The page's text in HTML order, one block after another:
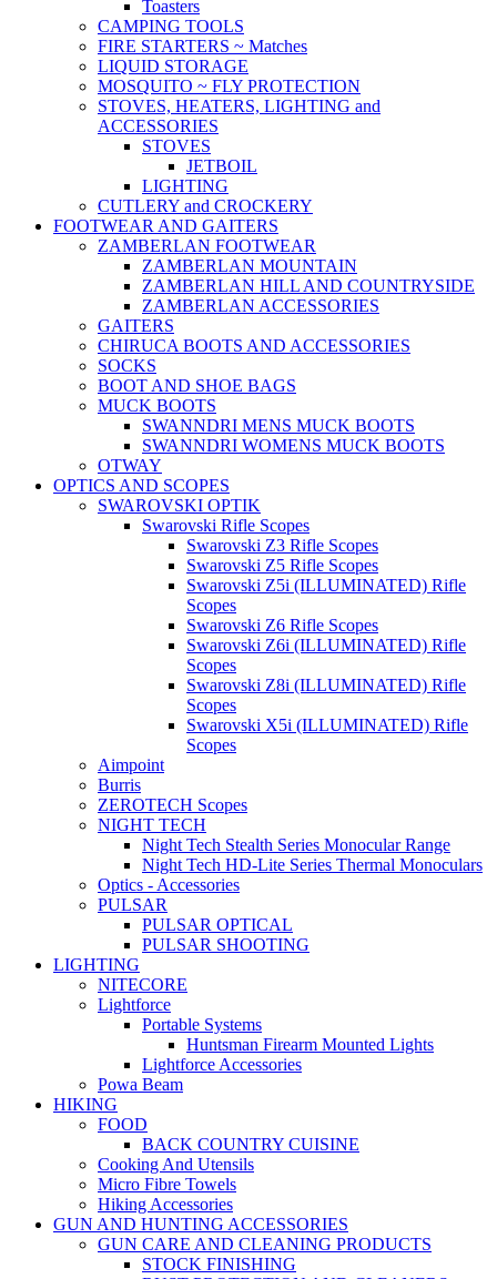
Toasters
CAMPING TOOLS
FIRE STARTERS ~ Matches
LIQUID STORAGE
MOSQUITO ~ FLY PROTECTION
STOVES, HEATERS, LIGHTING and
ACCESSORIES
STOVES
JETBOIL
LIGHTING
CUTLERY and CROCKERY
FOOTWEAR AND GAITERS
ZAMBERLAN FOOTWEAR
ZAMBERLAN MOUNTAIN
ZAMBERLAN HILL AND COUNTRYSIDE
ZAMBERLAN ACCESSORIES
GAITERS
CHIRUCA BOOTS AND ACCESSORIES
SOCKS
BOOT AND SHOE BAGS
MUCK BOOTS
SWANNDRI MENS MUCK BOOTS
SWANNDRI WOMENS MUCK BOOTS
OTWAY
OPTICS AND SCOPES
SWAROVSKI OPTIK
Swarovski Rifle Scopes
Swarovski Z3 Rifle Scopes
Swarovski Z5 Rifle Scopes
Swarovski Z5i (ILLUMINATED) Rifle
Scopes
Swarovski Z6 Rifle Scopes
Swarovski Z6i (ILLUMINATED) Rifle
Scopes
Swarovski Z8i (ILLUMINATED) Rifle
Scopes
Swarovski X5i (ILLUMINATED) Rifle
Scopes
Aimpoint
Burris
ZEROTECH Scopes
NIGHT TECH
Night Tech Stealth Series Monocular Range
Night Tech HD-Lite Series Thermal Monoculars
Optics - Accessories
PULSAR
PULSAR OPTICAL
PULSAR SHOOTING
LIGHTING
NITECORE
Lightforce
Portable Systems
Huntsman Firearm Mounted Lights
Lightforce Accessories
Powa Beam
HIKING
FOOD
BACK COUNTRY CUISINE
Cooking And Utensils
Micro Fibre Towels
Hiking Accessories
GUN AND HUNTING ACCESSORIES
GUN CARE AND CLEANING PRODUCTS
STOCK FINISHING